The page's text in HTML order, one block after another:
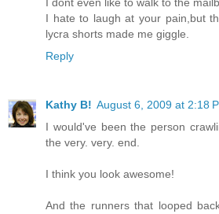
I dont even like to walk to the
I hate to laugh at your pain,but
lycra shorts made me giggle.
Reply
Kathy B! August 6, 2009 at 2:18
I would've been the person
the very. very. end.
I think you look awesome!
And the runners that looped